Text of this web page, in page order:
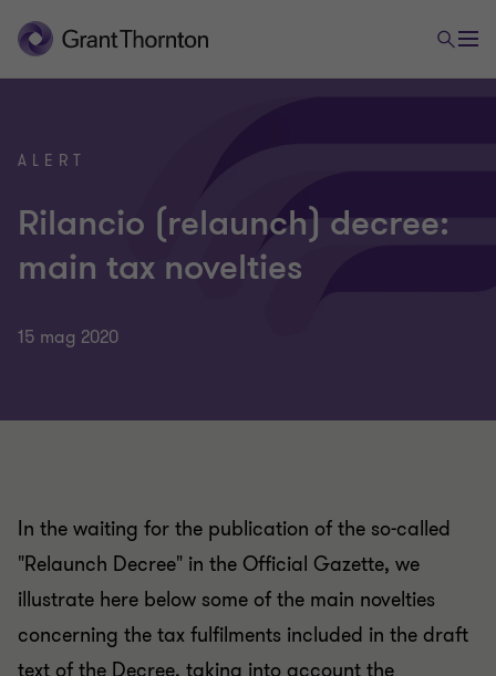
ALERT
Rilancio (relaunch) decree:
main tax novelties
15 mag 2020
In the waiting for the publication of the so-called
"Relaunch Decree" in the Official Gazette, we
illustrate here below some of the main novelties
concerning the tax fulfilments included in the draft
text of the Decree, taking into account the